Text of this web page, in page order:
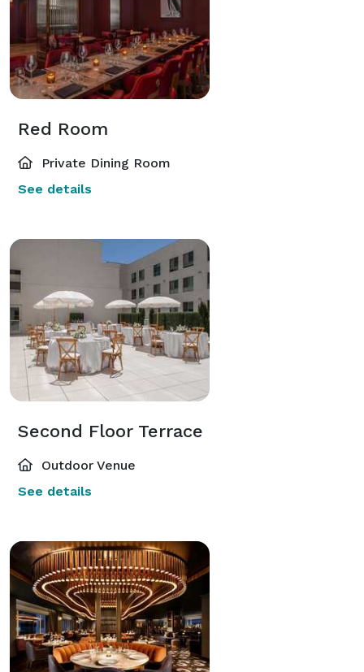
Red Room
Private Dining Room
See details
Second Floor Terrace
Outdoor Venue
See details